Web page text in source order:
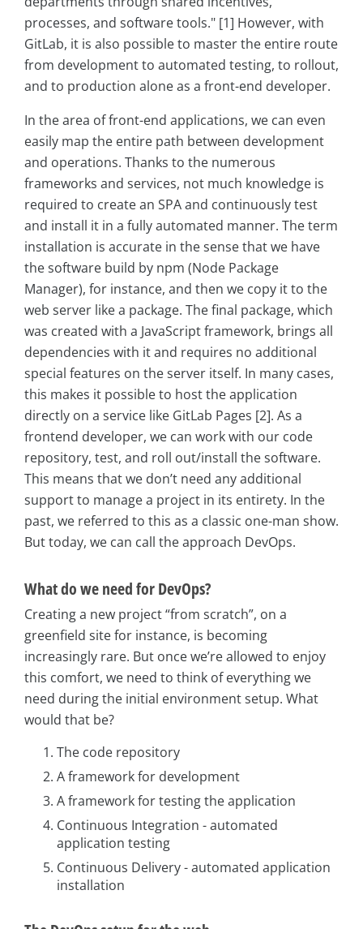
processes, and software tools." [1] However, with
GitLab, it is also possible to master the entire route
from development to automated testing, to rollout,
and to production alone as a front-end developer.
In the area of front-end applications, we can even
easily map the entire path between development
and operations. Thanks to the numerous
frameworks and services, not much knowledge is
required to create an SPA and continuously test
and install it in a fully automated manner. The term
installation is accurate in the sense that we have
the software build by npm (Node Package
Manager), for instance, and then we copy it to the
web server like a package. The final package, which
was created with a JavaScript framework, brings all
dependencies with it and requires no additional
special features on the server itself. In many cases,
this makes it possible to host the application
directly on a service like GitLab Pages [2]. As a
frontend developer, we can work with our code
repository, test, and roll out/install the software.
This means that we don’t need any additional
support to manage a project in its entirety. In the
past, we referred to this as a classic one-man show.
But today, we can call the approach DevOps.
What do we need for DevOps?
Creating a new project “from scratch”, on a
greenfield site for instance, is becoming
increasingly rare. But once we’re allowed to enjoy
this comfort, we need to think of everything we
need during the initial environment setup. What
would that be?
The code repository
A framework for development
A framework for testing the application
Continuous Integration - automated
application testing
Continuous Delivery - automated application
installation